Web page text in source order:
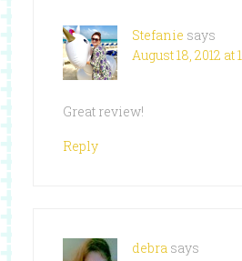
Stefanie says
August 18, 2012 at
Great review!
Reply
debra says